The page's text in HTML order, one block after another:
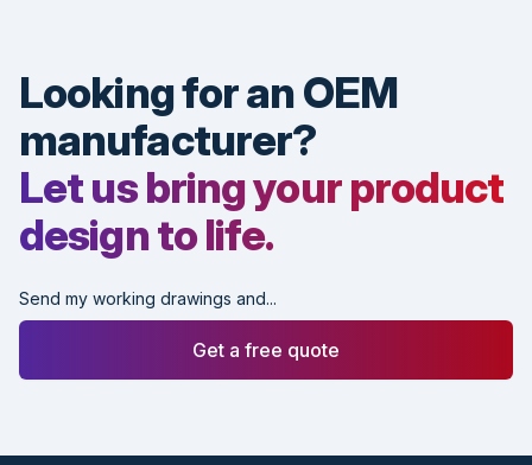
Looking for an OEM
manufacturer?
Let us bring your product
design to life.
Send my working drawings and...
Get a free quote